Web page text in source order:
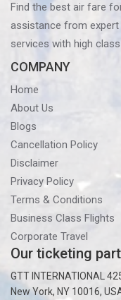
Find the best air fare
assistance from
services with high
COMPANY
Home
About Us
Blogs
Cancellation Policy
Disclaimer
Privacy Policy
Terms & Conditions
Business Class Flights
Corporate Travel
Our ticketing
GTT INTERNATIONAL
New York, NY 10016,